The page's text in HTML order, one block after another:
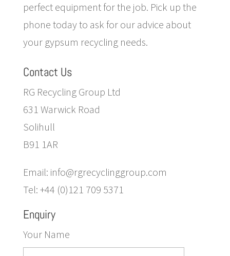
perfect equipment for the job. Pick up the
phone today to ask for our advice about
your gypsum recycling needs.
Contact Us
RG Recycling Group Ltd
631 Warwick Road
Solihull
B91 1AR
Email: info@rgrecyclinggroup.com
Tel: +44 (0)121 709 5371
Enquiry
Your Name